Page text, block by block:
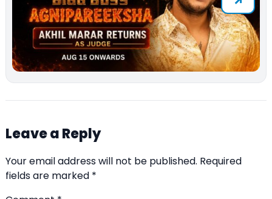
Leave a Reply
Your email address will not be published. Required
fields are marked *